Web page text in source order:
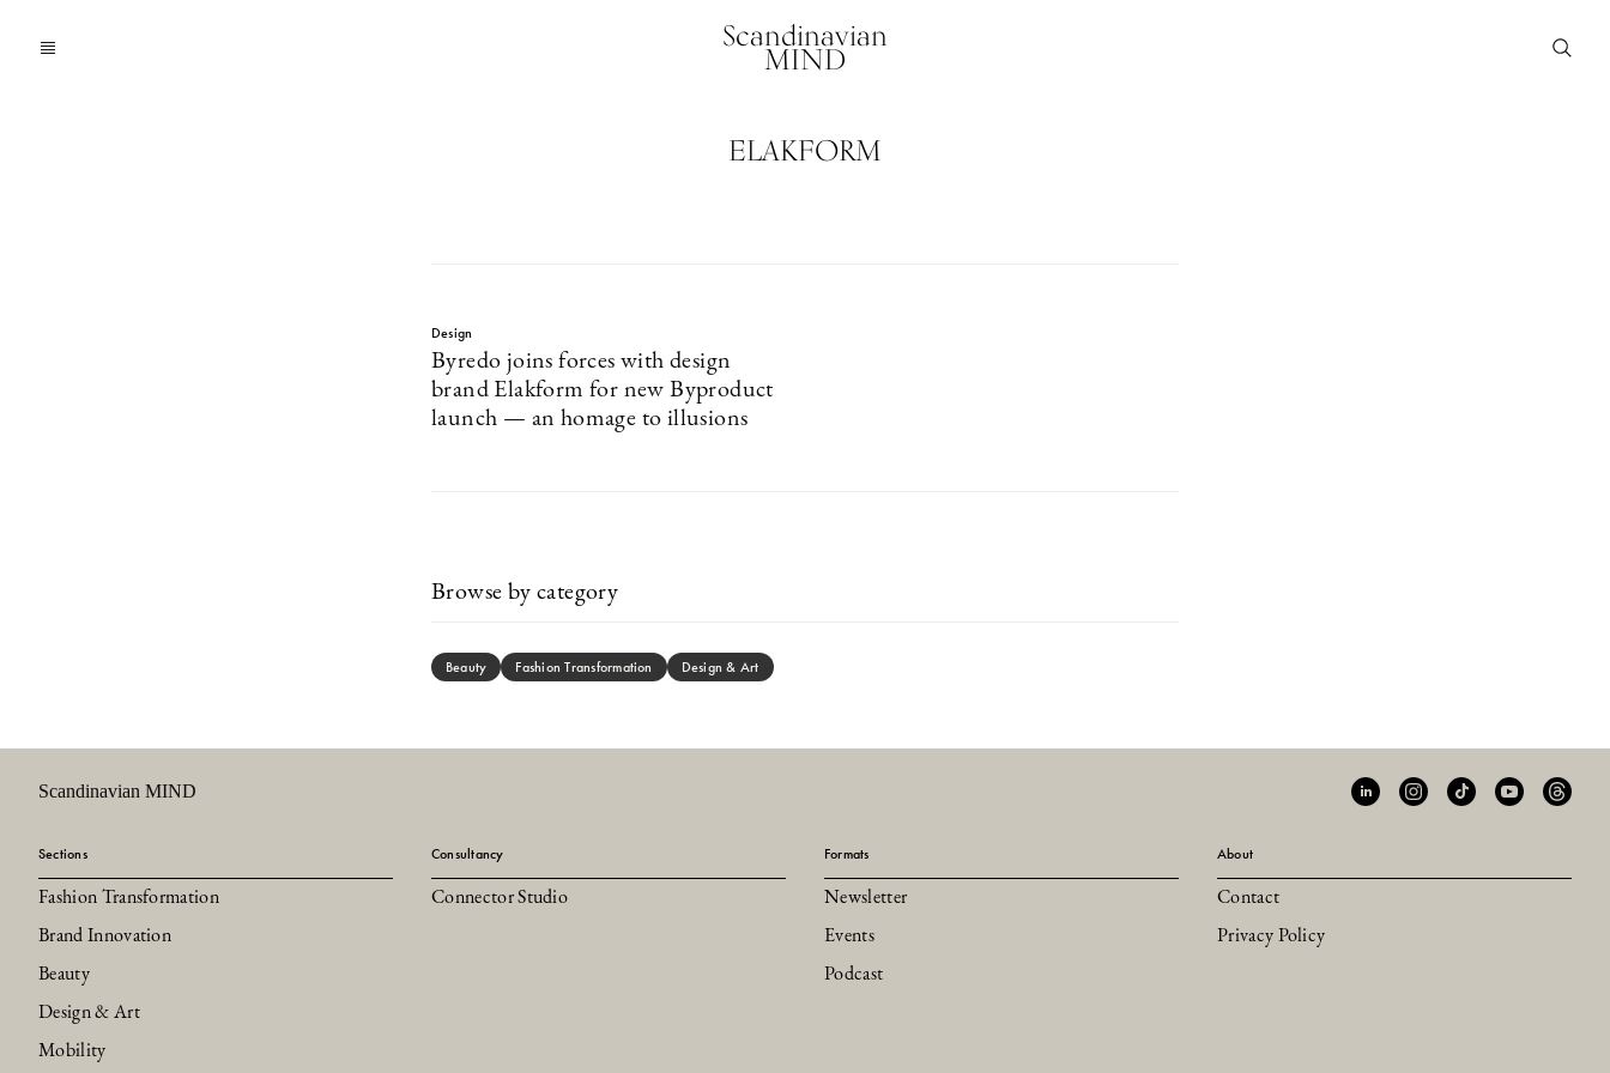
Scandinavian
MIND
ELAKFORM
Design
Byredo joins forces with design
brand Elakform for new Byproduct
launch — an homage to illusions
Browse by category
Beauty Fashion Transformation Design & Art
Scandinavian MIND
Sections
Fashion Transformation
Brand Innovation
Beauty
Design & Art
Mobility
Consultancy
Connector Studio
Formats
Newsletter
Events
Podcast
About
Contact
Privacy Policy